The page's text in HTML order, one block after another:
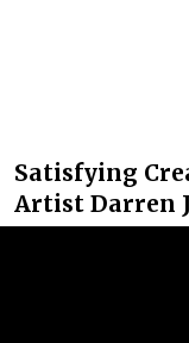
Satisfying
Artist Darren